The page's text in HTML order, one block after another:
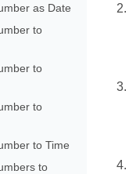
as Date
to
to
to
to Time
to